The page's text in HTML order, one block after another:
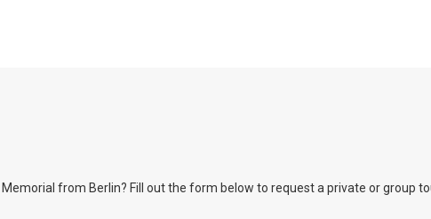
from Berlin? Fill out the form below to request a private or group